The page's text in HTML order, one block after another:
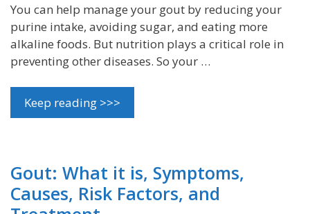
You can help manage your gout by reducing your
purine intake, avoiding sugar, and eating more
alkaline foods. But nutrition plays a critical role in
preventing other diseases. So your …
Keep reading >>>
Gout: What it is, Symptoms,
Causes, Risk Factors, and